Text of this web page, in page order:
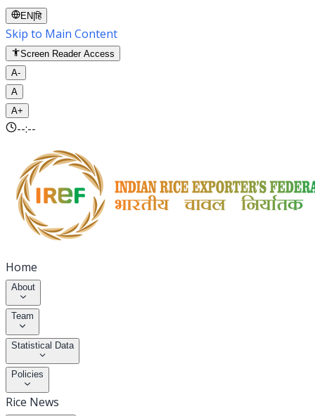
EN |हि
Skip to Main Content
Screen Reader Access
A-
A
A+
--:--
Home
About
Team
Statistical Data
Policies
Rice News